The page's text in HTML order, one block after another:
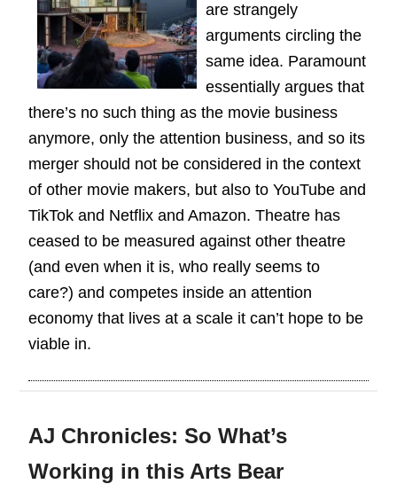
are strangely
arguments circling the
same idea. Paramount
essentially argues that
there’s no such thing as the movie business
anymore, only the attention business, and so its
merger should not be considered in the context
of other movie makers, but also to YouTube and
TikTok and Netflix and Amazon. Theatre has
ceased to be measured against other theatre
(and even when it is, who really seems to
care?) and competes inside an attention
economy that lives at a scale it can’t hope to be
viable in.
AJ Chronicles: So What’s
Working in this Arts Bear